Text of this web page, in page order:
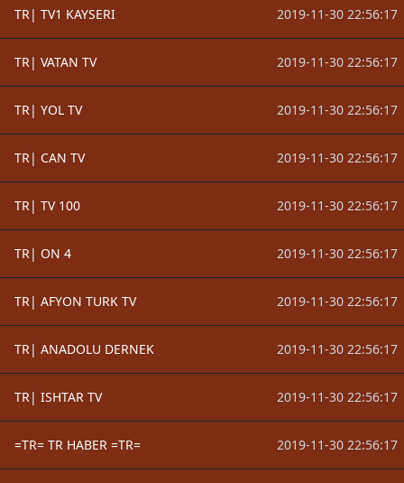
TR| TV1 KAYSERI 2019-11-30 22:56:17
TR| VATAN TV 2019-11-30 22:56:17
TR| YOL TV 2019-11-30 22:56:17
TR| CAN TV 2019-11-30 22:56:17
TR| TV 100 2019-11-30 22:56:17
TR| ON 4 2019-11-30 22:56:17
TR| AFYON TURK TV 2019-11-30 22:56:17
TR| ANADOLU DERNEK 2019-11-30 22:56:17
TR| ISHTAR TV 2019-11-30 22:56:17
=TR= TR HABER =TR= 2019-11-30 22:56:17